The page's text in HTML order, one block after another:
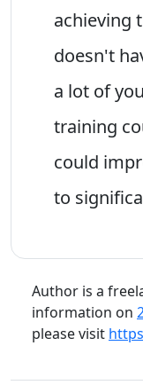
achieving
doesn't
a lot of
training
could
to
Author is a
information on
please visit